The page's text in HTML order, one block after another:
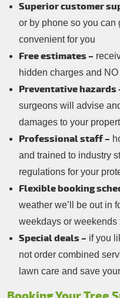
Superior customer
or by phone so you can
convenient for you
Free estimates –
hidden charges and
Preventative hazards
surgeons will advise
damages to your
Professional staff –
and trained to industry
regulations for your
Flexible booking
weather we’ll be out in
weekdays or weekends
Special deals – if you
not order combined
lawn care and save